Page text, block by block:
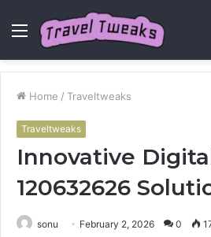
Menu
Home / Traveltweaks
Traveltweaks
Innovative
120632626
sonu February 2, 2026 0